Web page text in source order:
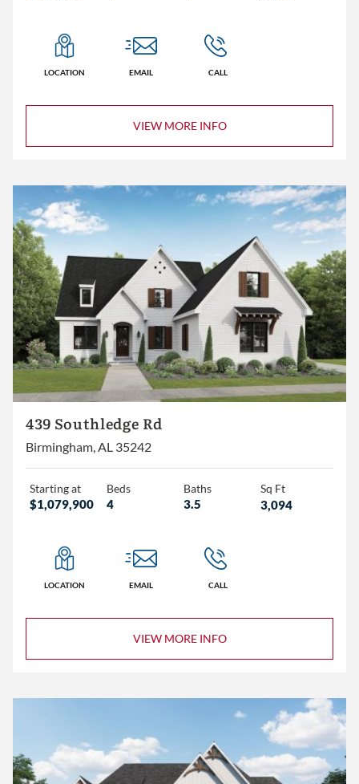
LOCATION EMAIL CALL
VIEW MORE INFO
439 Southledge Rd
Birmingham, AL 35242
Starting at
$1,079,900
Beds
4
Baths
3.5
Sq Ft
3,094
LOCATION EMAIL CALL
VIEW MORE INFO